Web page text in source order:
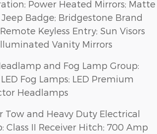
Power Heated Mirrors; Matte
Badge; Bridgestone Brand
Keyless Entry; Sun Visors
Vanity Mirrors
and Fog Lamp Group:
Fog Lamps; LED Premium
Headlamps
Tow and Heavy Duty Electrical
Class II Receiver Hitch; 700 Amp